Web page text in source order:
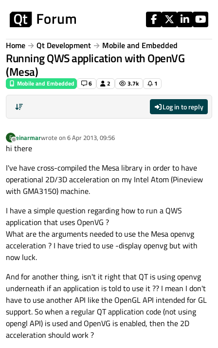
Home Qt Development Mobile and Embedded
Running QWS application with OpenVG
(Mesa)
Mobile and Embedded 6 2 3.7k 1
Log in to reply
E
Offline
einarmarwrote on 6 Apr 2013, 09:56
last edited by
hi there
I've have cross-compiled the Mesa library in order to have
operational 2D/3D acceleration on my Intel Atom (Pineview
with GMA3150) machine.
I have a simple question regarding how to run a QWS
application that uses OpenVG ?
What are the arguments needed to use the Mesa openvg
acceleration ? I have tried to use -display openvg but with
now luck.
And for another thing, isn't it right that QT is using openvg
underneath if an application is told to use it ?? I mean I don't
have to use another API like the OpenGL API intended for GL
support. So when a regular QT application code (not using
opengl API) is used and OpenVG is enabled, then the 2D
acceleration should work ?